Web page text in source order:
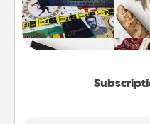
A subscription-based
love for months on